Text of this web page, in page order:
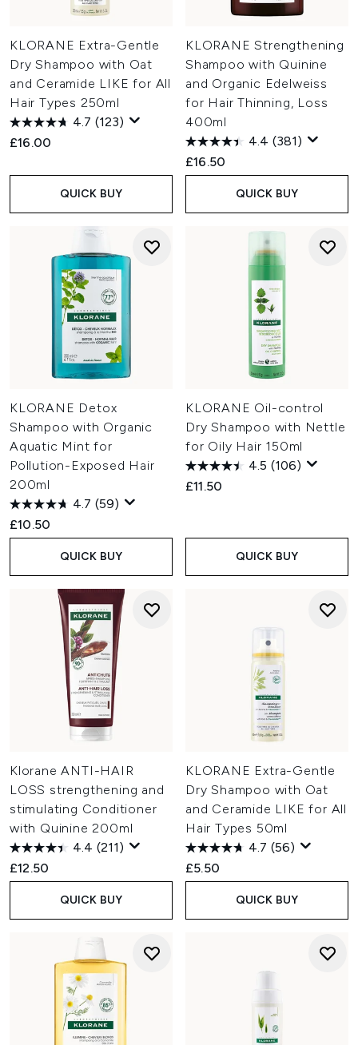
KLORANE Extra-Gentle
Dry Shampoo with Oat
and Ceramide LIKE for All
Hair Types 250ml
4.7 (123)
£16.00
QUICK BUY
KLORANE Strengthening
Shampoo with Quinine
and Organic Edelweiss
for Hair Thinning, Loss
400ml
4.4 (381)
£16.50
QUICK BUY
KLORANE Detox
Shampoo with Organic
Aquatic Mint for
Pollution-Exposed Hair
200ml
4.7 (59)
£10.50
QUICK BUY
KLORANE Oil-control
Dry Shampoo with Nettle
for Oily Hair 150ml
4.5 (106)
£11.50
QUICK BUY
Klorane ANTI-HAIR
LOSS strengthening and
stimulating Conditioner
with Quinine 200ml
4.4 (211)
£12.50
QUICK BUY
KLORANE Extra-Gentle
Dry Shampoo with Oat
and Ceramide LIKE for All
Hair Types 50ml
4.7 (56)
£5.50
QUICK BUY